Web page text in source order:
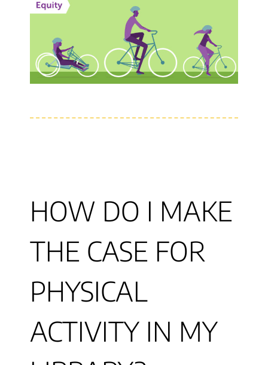
HOW DO I MAKE
THE CASE FOR
PHYSICAL
ACTIVITY IN MY